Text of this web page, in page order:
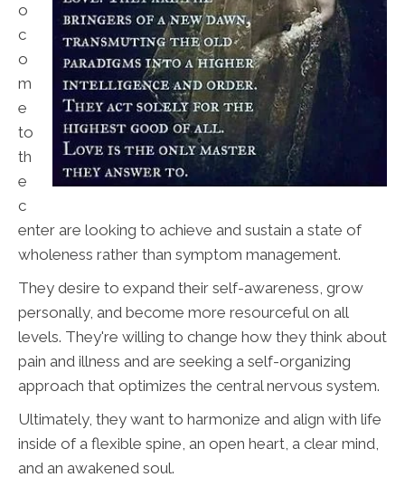
o
c
o
m
e
to
th
e
c
enter are looking to achieve and sustain a state of
wholeness rather than symptom management.
They desire to expand their self-awareness, grow
personally, and become more resourceful on all
levels. They're willing to change how they think about
pain and illness and are seeking a self-organizing
approach that optimizes the central nervous system.
Ultimately, they want to harmonize and align with life
inside of a flexible spine, an open heart, a clear mind,
and an awakened soul.